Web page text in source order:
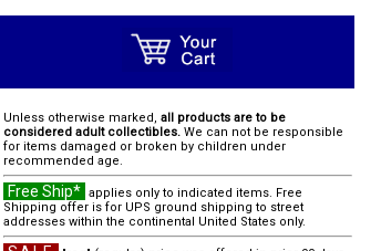
Unless otherwise marked, all products are to be
considered adult collectibles. We can not be responsible
for items damaged or broken by children under
recommended age.
Free Ship* applies only to indicated items. Free
Shipping offer is for UPS ground shipping to street
addresses within the continental United States only.